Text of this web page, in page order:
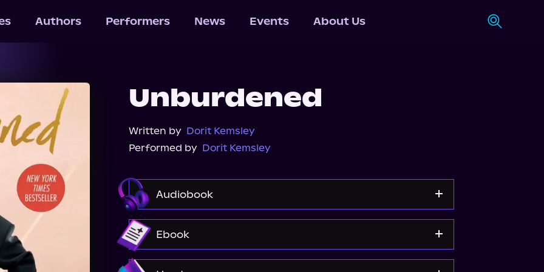
Authors Performers News Events About Us
Unburdened
Written by Dorit Kemsley
Performed by Dorit Kemsley
Audiobook
Audible
Ebook
Amazon